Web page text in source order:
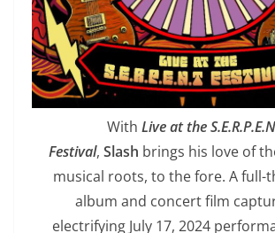
With Live at the
Festival, Slash brings his love of
musical roots, to the fore. A full-
album and concert film
electrifying July 17, 2024